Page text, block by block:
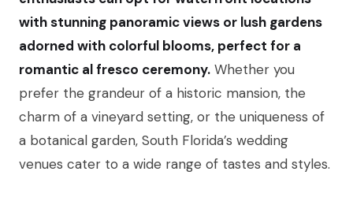
with stunning panoramic views or lush gardens
adorned with colorful blooms, perfect for a
romantic al fresco ceremony. Whether you
prefer the grandeur of a historic mansion, the
charm of a vineyard setting, or the uniqueness of
a botanical garden, South Florida’s wedding
venues cater to a wide range of tastes and styles.